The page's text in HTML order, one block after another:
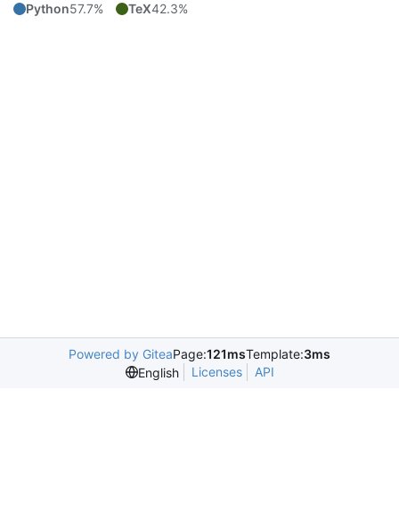
Python57.7% TeX42.3%
Powered by GiteaPage:121msTemplate:3ms
English
Licenses API